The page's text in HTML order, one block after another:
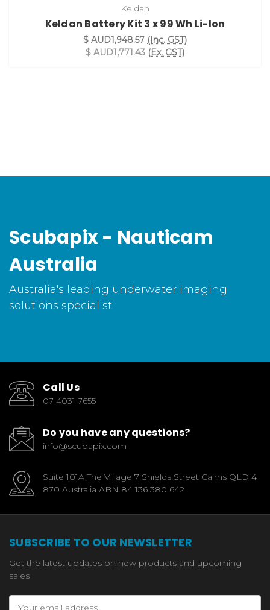
Keldan
Keldan Battery Kit 3 x 99 Wh Li-Ion
$ AUD1,948.57 (Inc. GST)
$ AUD1,771.43 (Ex. GST)
Scubapix - Nauticam
Australia
Australia's leading underwater imaging
solutions specialist
Call Us
07 4031 7655
Do you have any questions?
info@scubapix.com
Suite 101A The Village 7 Shields Street Cairns QLD 4
870 Australia ABN 84 136 380 642
SUBSCRIBE TO OUR NEWSLETTER
Get the latest updates on new products and upcoming
sales